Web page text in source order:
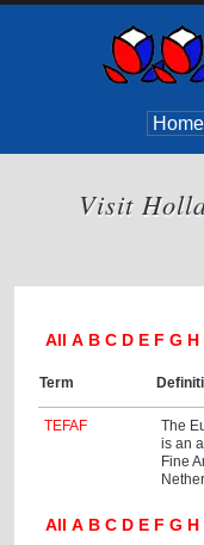
Visit
All A B C D E F G H
Term
TEFAF
The
is an
Fine
All A B C D E F G H